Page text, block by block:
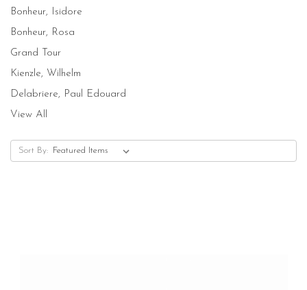
Bonheur, Isidore
Bonheur, Rosa
Grand Tour
Kienzle, Wilhelm
Delabriere, Paul Edouard
View All
Sort By: